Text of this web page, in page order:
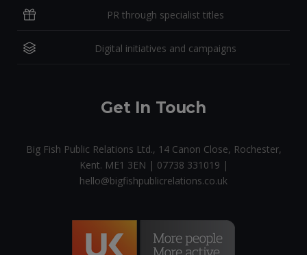
PR through specialist titles
Digital initiatives and campaigns
Get In Touch
Big Fish Public Relations Ltd., 14 Canon Close, Rochester,
Kent. ME1 3EN | 07738 331019 |
hello@bigfishpublicrelations.co.uk